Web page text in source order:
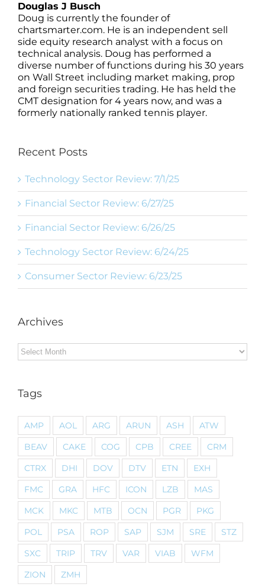
Douglas J Busch
Doug is currently the founder of
chartsmarter.com. He is an independent sell
side equity research analyst with a focus on
technical analysis. Doug has performed a
diverse number of functions during his 30 years
on Wall Street including market making, prop
and foreign securities trading. He has held the
CMT designation for 4 years now, and was a
formerly nationally ranked tennis player.
Recent Posts
Technology Sector Review: 7/1/25
Financial Sector Review: 6/27/25
Financial Sector Review: 6/26/25
Technology Sector Review: 6/24/25
Consumer Sector Review: 6/23/25
Archives
Archives
Tags
AMP AOL ARG ARUN ASH
ATW
BEAV
CAKE COG CPB CREE
CRM
CTRX
DHI DOV DTV ETN
EXH
FMC
GRA HFC ICON LZB
MAS
MCK
MKC MTB OCN PGR
PKG
POL
PSA ROP SAP SJM SRE
STZ
SXC
TRIP TRV VAR VIAB
WFM
ZION
ZMH